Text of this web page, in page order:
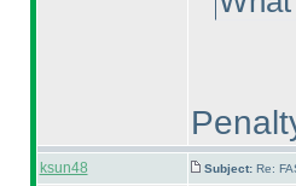
ksun48 Subject: Re: